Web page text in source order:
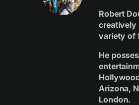
Robert
creatively
variety of
He
Arizona,
London.